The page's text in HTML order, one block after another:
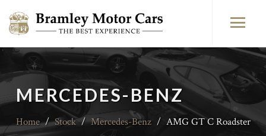
MERCEDES-BENZ
Home / Stock / Mercedes-Benz / AMG GT C Roadster